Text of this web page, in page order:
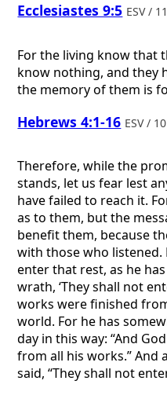
Ecclesiastes 9:5 ESV /
For the living know that
know nothing, and they
the memory of them is
Hebrews 4:1-16 ESV /
Therefore, while the
stands, let us fear lest
have failed to reach it.
as to them, but the
benefit them, because
with those who listened.
enter that rest, as he
wrath, ‘They shall not
works were finished
world. For he has
day in this way: “And
from all his works.” And
said, “They shall not